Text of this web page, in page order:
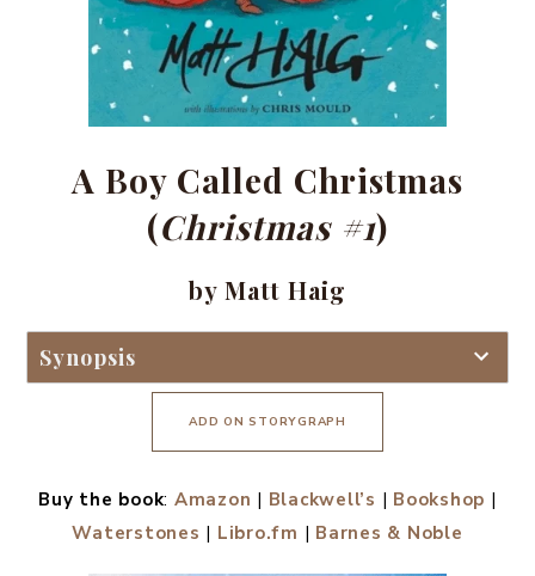
A Boy Called Christmas
(Christmas #1)
by Matt Haig
Synopsis
ADD ON STORYGRAPH
Buy the book: Amazon | Blackwell’s | Bookshop |
Waterstones | Libro.fm | Barnes & Noble